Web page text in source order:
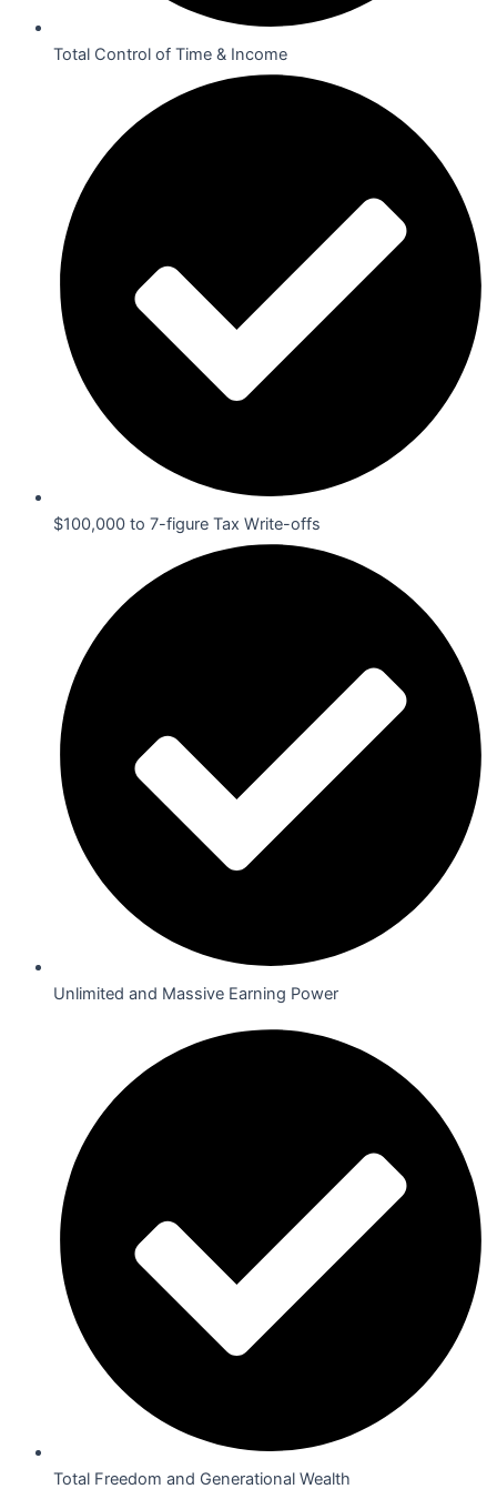
Total Control of Time & Income
$100,000 to 7-figure Tax Write-offs
Unlimited and Massive Earning Power
Total Freedom and Generational Wealth